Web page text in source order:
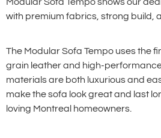
with premium fabrics, strong build,
The Modular Sofa Tempo uses the
grain leather and high-
materials are both luxurious and
make the sofa look great and last
loving Montreal homeowners.